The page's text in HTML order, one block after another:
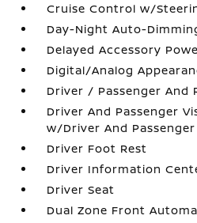
Cruise Control w/
Day-Night Auto-
Delayed Accessory
Digital/Analog
Driver / Passenger And
Driver And Passenger
w/Driver And
Driver Foot Rest
Driver Information
Driver Seat
Dual Zone Front